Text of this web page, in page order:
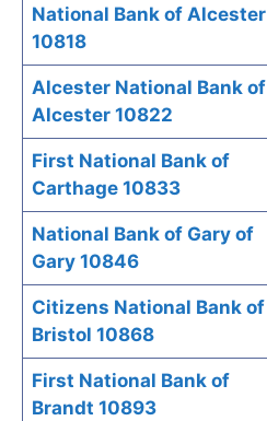
National Bank of Alcester
10818
Alcester National Bank of
Alcester 10822
First National Bank of
Carthage 10833
National Bank of Gary of
Gary 10846
Citizens National Bank of
Bristol 10868
First National Bank of
Brandt 10893